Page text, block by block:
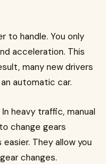
to handle. You only
acceleration. This
many new drivers
automatic car.
heavy traffic, manual
change gears
They allow you
changes.